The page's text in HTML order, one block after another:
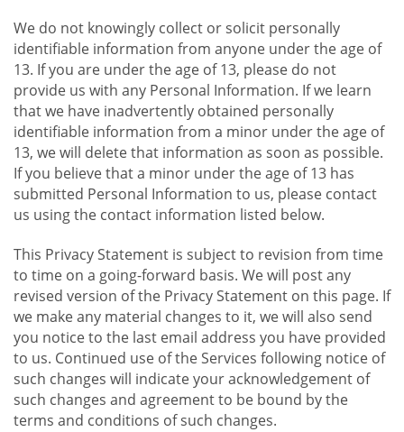
We do not knowingly collect or solicit personally
identifiable information from anyone under the age of
13. If you are under the age of 13, please do not
provide us with any Personal Information. If we learn
that we have inadvertently obtained personally
identifiable information from a minor under the age of
13, we will delete that information as soon as possible.
If you believe that a minor under the age of 13 has
submitted Personal Information to us, please contact
us using the contact information listed below.
This Privacy Statement is subject to revision from time
to time on a going-forward basis. We will post any
revised version of the Privacy Statement on this page. If
we make any material changes to it, we will also send
you notice to the last email address you have provided
to us. Continued use of the Services following notice of
such changes will indicate your acknowledgement of
such changes and agreement to be bound by the
terms and conditions of such changes.